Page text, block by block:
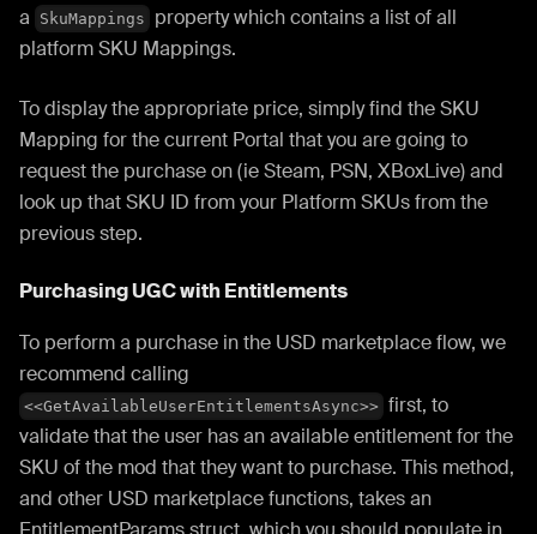
a
SkuMappings
property which contains a list of all
platform SKU Mappings.
To display the appropriate price, simply find the SKU
Mapping for the current Portal that you are going to
request the purchase on (ie Steam, PSN, XBoxLive) and
look up that SKU ID from your Platform SKUs from the
previous step.
Purchasing UGC with Entitlements
To perform a purchase in the USD marketplace flow, we
recommend calling
<<GetAvailableUserEntitlementsAsync>> first, to
validate that the user has an available entitlement for the
SKU of the mod that they want to purchase. This method,
and other USD marketplace functions, takes an